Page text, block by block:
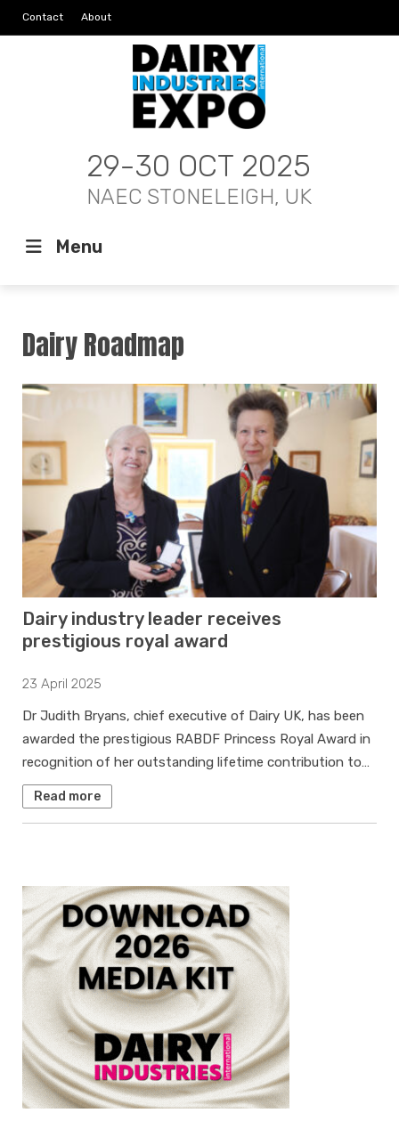
Contact About
29-30 OCT 2025
NAEC STONELEIGH, UK
Menu
Dairy Roadmap
Dairy industry leader receives
prestigious royal award
23 April 2025
Dr Judith Bryans, chief executive of Dairy UK, has been
awarded the prestigious RABDF Princess Royal Award in
recognition of her outstanding lifetime contribution to…
Read more